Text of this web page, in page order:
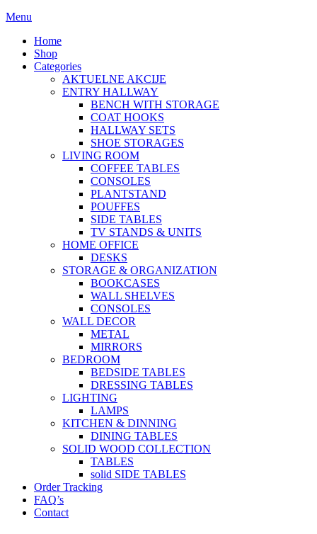
Menu
Home
Shop
Categories
AKTUELNE AKCIJE
ENTRY HALLWAY
BENCH WITH STORAGE
COAT HOOKS
HALLWAY SETS
SHOE STORAGES
LIVING ROOM
COFFEE TABLES
CONSOLES
PLANTSTAND
POUFFES
SIDE TABLES
TV STANDS & UNITS
HOME OFFICE
DESKS
STORAGE & ORGANIZATION
BOOKCASES
WALL SHELVES
CONSOLES
WALL DECOR
METAL
MIRRORS
BEDROOM
BEDSIDE TABLES
DRESSING TABLES
LIGHTING
LAMPS
KITCHEN & DINNING
DINING TABLES
SOLID WOOD COLLECTION
TABLES
solid SIDE TABLES
Order Tracking
FAQ’s
Contact